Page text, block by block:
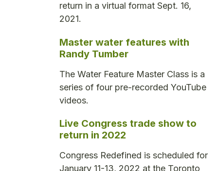
return in a virtual format Sept. 16,
2021.
Master water features with
Randy Tumber
The Water Feature Master Class is a
series of four pre-recorded YouTube
videos.
Live Congress trade show to
return in 2022
Congress Redefined is scheduled for
January 11-13, 2022 at the Toronto